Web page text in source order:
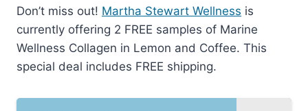
Don’t miss out! Martha Stewart Wellness is
currently offering 2 FREE samples of Marine
Wellness Collagen in Lemon and Coffee. This
special deal includes FREE shipping.